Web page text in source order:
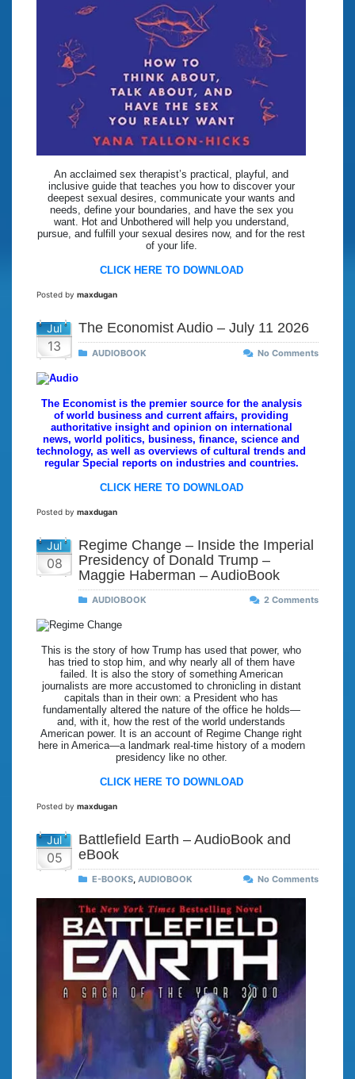
An acclaimed sex therapist’s practical, playful, and
inclusive guide that teaches you how to discover your
deepest sexual desires, communicate your wants and
needs, define your boundaries, and have the sex you
want. Hot and Unbothered will help you understand,
pursue, and fulfill your sexual desires now, and for the rest
of your life.
CLICK HERE TO DOWNLOAD
Posted by maxdugan
Jul
13
The Economist Audio – July 11 2026
AUDIOBOOK No Comments
The Economist is the premier source for the analysis
of world business and current affairs, providing
authoritative insight and opinion on international
news, world politics, business, finance, science and
technology, as well as overviews of cultural trends and
regular Special reports on industries and countries.
CLICK HERE TO DOWNLOAD
Posted by maxdugan
Jul
08
Regime Change – Inside the Imperial
Presidency of Donald Trump –
Maggie Haberman – AudioBook
AUDIOBOOK 2 Comments
This is the story of how Trump has used that power, who
has tried to stop him, and why nearly all of them have
failed. It is also the story of something American
journalists are more accustomed to chronicling in distant
capitals than in their own: a President who has
fundamentally altered the nature of the office he holds—
and, with it, how the rest of the world understands
American power. It is an account of Regime Change right
here in America—a landmark real-time history of a modern
presidency like no other.
CLICK HERE TO DOWNLOAD
Posted by maxdugan
Jul
05
Battlefield Earth – AudioBook and
eBook
E-BOOKS AUDIOBOOK No Comments